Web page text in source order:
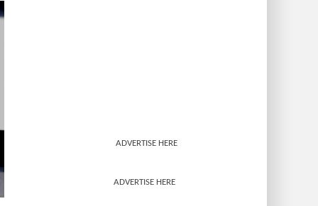
ADVERTISE HERE
ADVERTISE HERE